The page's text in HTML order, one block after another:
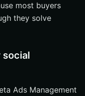
most buyers
they solve
social
Ads Management